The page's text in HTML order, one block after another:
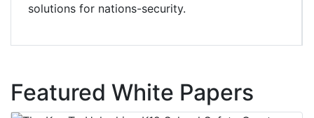
solutions for nations-security.
Featured White Papers